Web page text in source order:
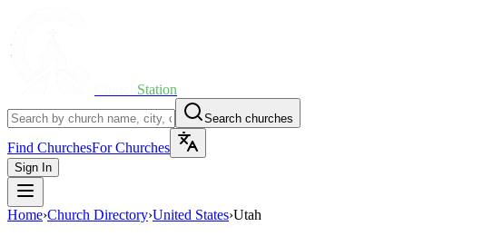
Station
Search churches
Find ChurchesFor Churches
Sign In
Home›Church Directory›United States›Utah